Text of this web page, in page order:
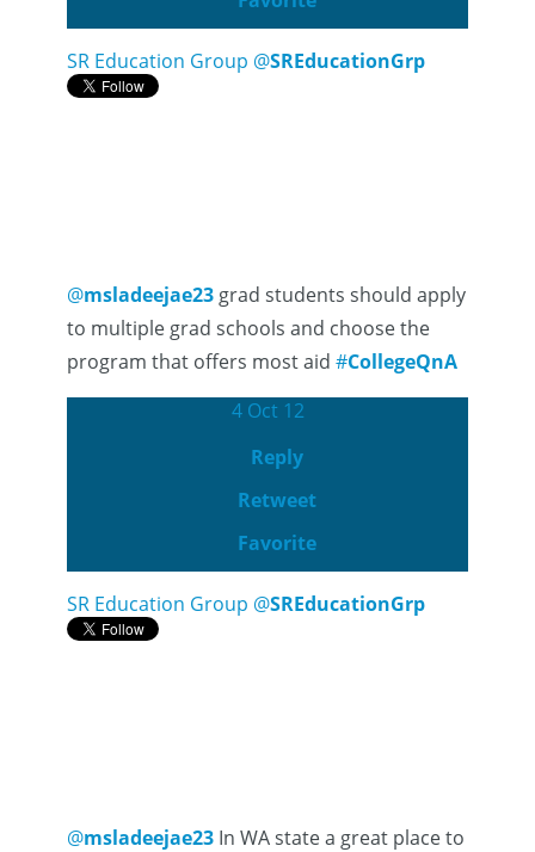
SR Education Group @SREducationGrp
@msladeejae23 grad students should apply
to multiple grad schools and choose the
program that offers most aid #CollegeQnA
4 Oct 12
Reply
Retweet
Favorite
SR Education Group @SREducationGrp
@msladeejae23 In WA state a great place to